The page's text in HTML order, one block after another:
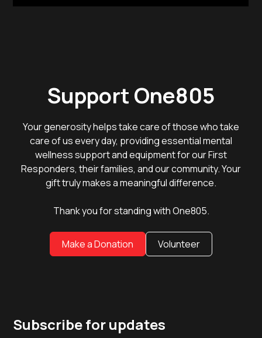
Support One805
Your generosity helps take care of those who take
care of us every day, providing essential mental
wellness support and equipment for our First
Responders, their families, and our community. Your
gift truly makes a meaningful difference.
Thank you for standing with One805.
Make a Donation Volunteer
Subscribe for updates